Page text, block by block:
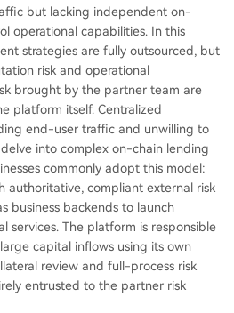
but lacking independent on-
operational capabilities. In this
strategies are fully outsourced, but
risk and operational
brought by the partner team are
platform itself. Centralized
end-user traffic and unwilling to
into complex on-chain lending
commonly adopt this model:
authoritative, compliant external risk
business backends to launch
services. The platform is responsible
capital inflows using its own
review and full-process risk
entrusted to the partner risk